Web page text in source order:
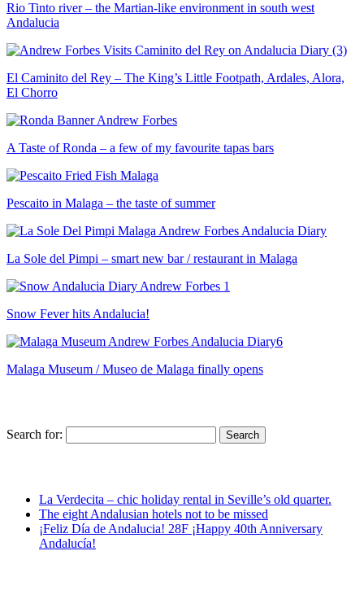
Rio Tinto river – the Martian-like environment in south west
Andalucia
El Caminito del Rey – The King’s Little Footpath, Ardales, Alora,
El Chorro
A Taste of Ronda – a few of my favourite tapas bars
Pescaito in Malaga – the taste of summer
La Sole del Pimpi – smart new bar / restaurant in Malaga
Snow Fever hits Andalucia!
Malaga Museum / Museo de Malaga finally opens
Search for:
La Verdecita – chic holiday rental in Seville’s old quarter.
The eight Andalusian hotels not to be missed
¡Feliz Día de Andalucia! 28F ¡Happy 40th Anniversary
Andalucía!